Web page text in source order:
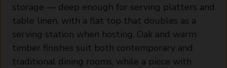
storage — deep enough for serving platters and
table linen, with a flat top that doubles as a
serving station when hosting. Oak and warm
timber finishes suit both contemporary and
traditional dining rooms, while a piece with